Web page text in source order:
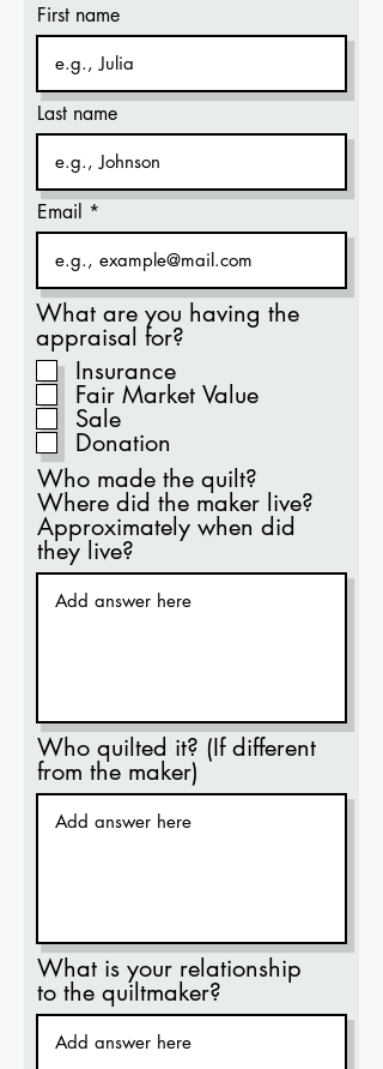
First name
Last name
Email
What are you having the
appraisal for?
Insurance
Fair Market Value
Sale
Donation
Who made the quilt?
Where did the maker live?
Approximately when did
they live?
Who quilted it? (If different
from the maker)
What is your relationship
to the quiltmaker?